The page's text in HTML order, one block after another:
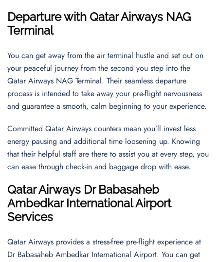
Departure with Qatar Airways NAG
Terminal
You can get away from the air terminal hustle and set out on
your peaceful journey from the second you step into the
Qatar Airways NAG Terminal. Their seamless departure
process is intended to take away your pre-flight nervousness
and guarantee a smooth, calm beginning to your experience.
Committed Qatar Airways counters mean you’ll invest less
energy pausing and additional time loosening up. Knowing
that their helpful staff are there to assist you at every step, you
can ease through check-in and baggage drop with ease.
Qatar Airways Dr Babasaheb
Ambedkar International Airport
Services
Qatar Airways provides a stress-free pre-flight experience at
Dr Babasaheb Ambedkar International Airport. You can get